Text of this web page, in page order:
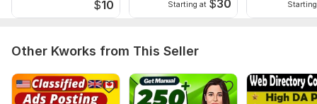
not defined
Domain 7
Domain 8
In progress In progress
38
Domain 9
In progress In progress
14
$10 Starting at $30
Other Kworks from This Seller